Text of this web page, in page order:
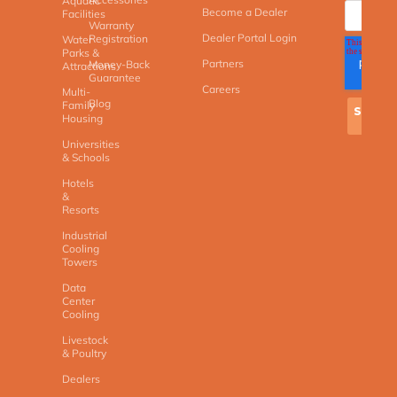
Facilities
Water
Parks &
Attractions
Multi-
Family
Housing
Universities
& Schools
Hotels
&
Resorts
Industrial
Cooling
Towers
Data
Center
Cooling
Livestock
& Poultry
Dealers
Warranty
Registration
Money-Back
Guarantee
Blog
Become a Dealer
Dealer Portal Login
Partners
Careers